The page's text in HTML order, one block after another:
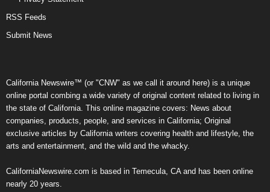
RSS Feeds
Submit News
California Newswire™ (or "CNW" as we call it around here) is a unique
online portal combing a wide variety of original content related to living in
the state of California. This online magazine covers: News about
companies, products, people, and services in California; Original
exclusive articles by California writers covering health and lifestyle, the
arts and entertainment, and the wild and the whacky.
CaliforniaNewswire.com is based in Temecula, CA and has been online
nearly 20 years.